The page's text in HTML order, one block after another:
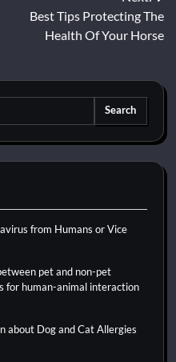
Best Tips Protecting The
Health Of Your Horse
from Humans or Vice
pet and non-pet
for human-animal interaction
about Dog and Cat Allergies